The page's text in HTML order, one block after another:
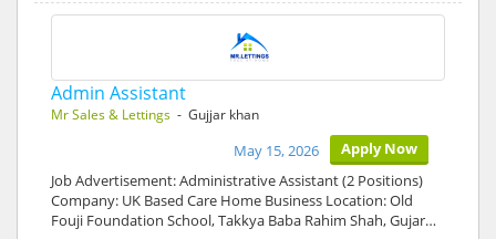
Admin Assistant
Mr Sales & Lettings - Gujjar khan
Apply Now
May 15, 2026
Job Advertisement: Administrative Assistant (2 Positions)
Company: UK Based Care Home Business Location: Old
Fouji Foundation School, Takkya Baba Rahim Shah, Gujar…